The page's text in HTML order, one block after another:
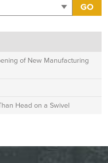
GO
of New Manufacturing
Head on a Swivel